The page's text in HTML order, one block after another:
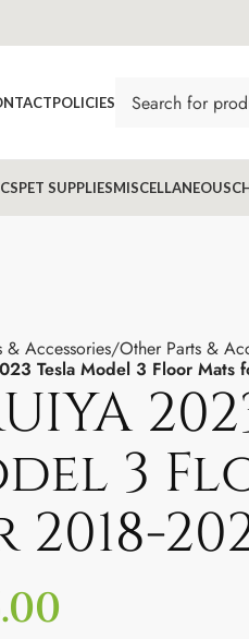
POLICIES
PET SUPPLIESMISCELLANEOUS
& Accessories Other Parts &
Tesla Model 3 Floor Mats
3